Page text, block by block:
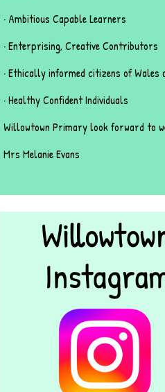
· Ambitious Capable Learners
· Enterprising, Creative Contributors
· Ethically informed citizens of Wales
· Healthy Confident Individuals
Willowtown Primary look forward to
Mrs Melanie Evans